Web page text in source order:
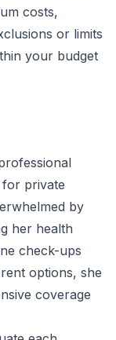
costs,
or limits
your budget
private
by
her health
check-ups
options, she
coverage